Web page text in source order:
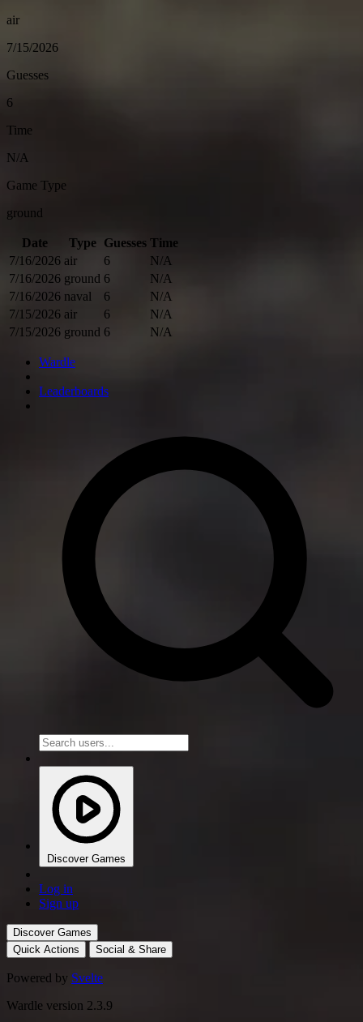
air
7/15/2026
Guesses
6
Time
N/A
Game Type
ground
Date Type Guesses Time
7/16/2026 air 6
N/A
7/16/2026 ground 6
N/A
7/16/2026 naval 6
N/A
7/15/2026 air 6
N/A
7/15/2026 ground 6 N/A
Wardle
Leaderboards
Discover Games
Log in
Sign up
Discover Games
Quick Actions
Social & Share
Powered by Svelte
Wardle version 2.3.9